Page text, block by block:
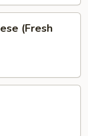
(Fresh